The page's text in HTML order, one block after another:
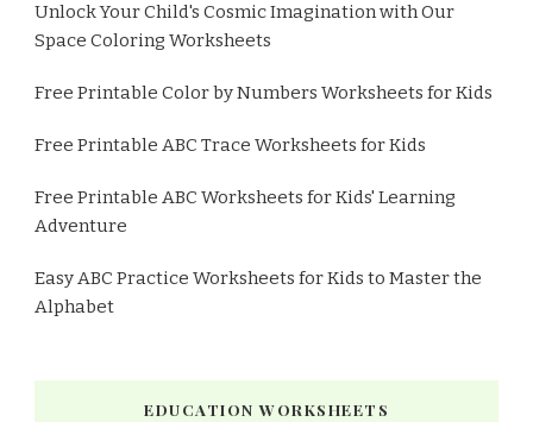
Unlock Your Child's Cosmic Imagination with Our
Space Coloring Worksheets
Free Printable Color by Numbers Worksheets for Kids
Free Printable ABC Trace Worksheets for Kids
Free Printable ABC Worksheets for Kids' Learning
Adventure
Easy ABC Practice Worksheets for Kids to Master the
Alphabet
EDUCATION WORKSHEETS